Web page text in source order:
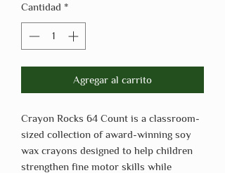
Cantidad *
Agregar al carrito
Crayon Rocks 64 Count is a classroom-
sized collection of award-winning soy
wax crayons designed to help children
strengthen fine motor skills while